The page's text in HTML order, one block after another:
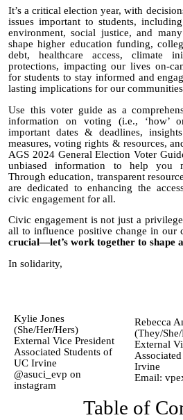
It’sa critical election year, with
issues important to students,
environment, social justice, and
shape higher education funding,
debt, healthcare access, climate
protections, impacting our lives on-
for students to stay informed and
lasting implications for our
Use this voter guideas a
information on voting (i.e., ‘how’
important dates & deadlines,
measures, voting rights & resources,
AGS 2024 General Election Voter
unbiased information to help you
Through education, transparent
are dedicated to enhancing the
civic engagement for all.
Civic engagement is not just a
all to influence positive change in our
crucial—let’s work together to shape
In solidarity,
Kylie Jones
(She/Her/Hers)
External Vice President
Associated Students of
UC Irvine
@asuci_evp on
instagram
Rebecca
(They/
External
Irvine
Email:
Table of